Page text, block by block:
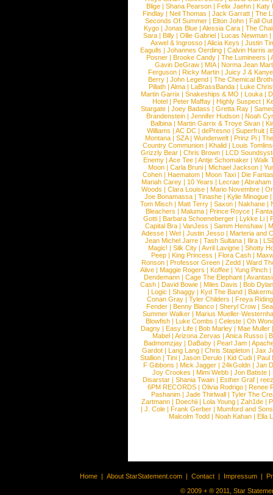
Blige | Shana Pearson | Felix Jaehn | Katy
Findlay |Neil Thomas |Jack Garratt |The
Seconds Of Summer |Elton John |Fall
Kygo |Jonas Blue |Alessia Cara |The
Sara |Billy |Ollie Gabriel |Lucas Newman |
Axwel & Ingrosso | Alicia Keys | Justin
Eagulls |Johannes Oerding |Calvin Harris
Posner |Brooke Candy |The Lumineers |
Gavin DeGraw | MIA| Norma Jean
Ferguson | Ricky Martin | Juicy J &
Berry | John Legend | The Chemical
Pillath |Alma |LaBrassBanda |Luke
Martin Garrix | Snakeships & MO | Louka |
Hotel | Peter Maffay | Highly Suspect |
Stargate |Joey Badass |Gretta Ray |
Brandenstein |Jennifer Hudson |Noah
Balbina | Martin Garrix & Troye Sivan |
Williams |AC DC |dePresno |Superfruit |
Montana |SZA|Wunderwelt |Prinz Pi |
Country Communion | Khalid | Louis
Grizzly Bear | Chris Brown | LCD
Enemy | Ace Tee | Antje Schomaker | Walk
Moon |Carla Bruni |Michael Jackson |
Cohen |Haematom |Moon Taxi |Die
Mariah Carey | 10 Years | Lecrae | Abraham
Woods |Clara Louise |Mario Novembre |
Joe Bonamassa | Tinashe | Kylie Minogue |
Tom Misch |Matt Terry |Saxon |Nakhane |
Bleachers | Maluma | Prince Royce |
Gotti |Barbara Schoeneberger |Lykke Li |
Capital Bra |VanJess |Samm Henshaw |
Adesse |Wet |Justin Jesso |Marteria and
Jean Michel Jarre |Tash Sultana | Ilira |
Magic! | Silk City | Avril Lavigne | Shotty
Peep |King Princess |Flora Cash |
Ronson |Professor Green |Zedd |Ward
Alive |Maggie Rogers |Koffee |Yung Pinch |
Dendemann |Cage The Elephant |
Cash | David Bowie | Miles Davis | Bob Dylan
|Logic |Shaggy |Kyd The Band |
Conan Gray |Tyler Childers |Freya
Fender |Benny Blanco |Sheryl Crow |
Summer Walker |Marius Mueller-
Blowfish | Luke Combs | Celeste | Oh
Dagny |Easy Life |Bob Marley |Mae Muller
Mabel |Arizona Zervas |Anica Russo |
Badmomzjay |DaBaby |Pearl Jam |
Gardot | Lang Lang | Chris Stapleton | Jax
Stallion |Tini |Jason Derulo |Kid Cudi |Paul
F Gibbons | Mick Jagger | 24kGoldn | Jan
Joy Crookes | Mimi Webb | Jon Batiste |
Disarstar | Shania Twain | Esther Graf |
6PM RECORDS | Olivia Rodrigo | Renee
Pashanim |Jade Thirlwall |Tyler The
Zartmann | Doechii | Lola Young | Zah1de |
| J. Cole | Frank Gerber | Mumford and Sons
Malcolm Todd | Noah Kahan | Ella
Home | About StarStatement.com | Contact | Impressum |
© 2009 + ® 2011, Star